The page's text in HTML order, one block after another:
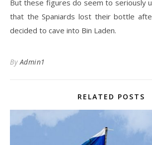
But these figures do seem to seriously
that the Spaniards lost their bottle
decided to cave into Bin Laden.
ByAdmin1
RELATED POSTS